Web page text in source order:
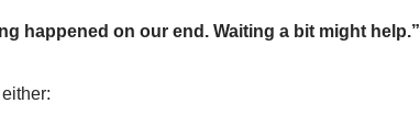
happened on our end. Waiting a bit might help.”